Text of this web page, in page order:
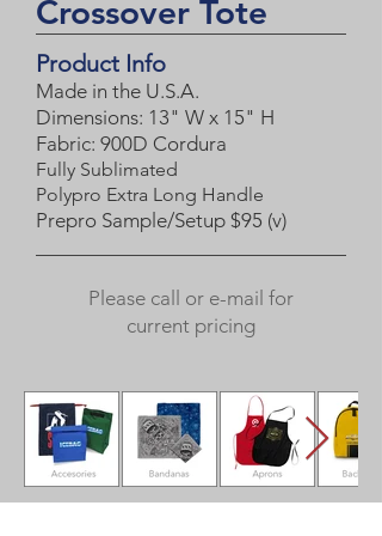
Crossover Tote
Product Info
Made in the U.S.A.
Dimensions: 13" W x 15" H
Fabric: 900D Cordura
Fully Sublimated
Polypro Extra Long Handle
Prepro Sample/Setup $95 (v)
Please call or e-mail for
current pricing